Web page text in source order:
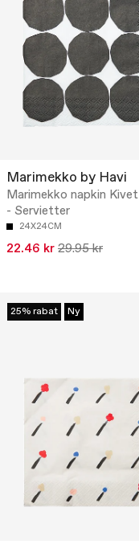
Marimekko by Havi
Marimekko napkin Kivet
- Servietter
24X24CM
22.46 kr 29.95 kr
25% rabat Ny